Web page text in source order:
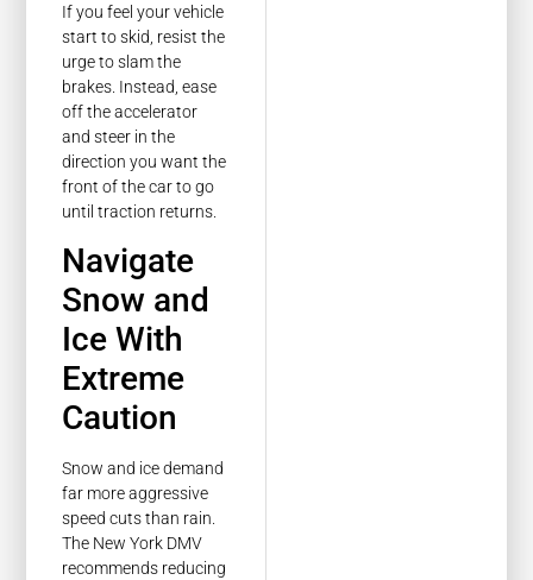
If you feel your vehicle
start to skid, resist the
urge to slam the
brakes. Instead, ease
off the accelerator
and steer in the
direction you want the
front of the car to go
until traction returns.
Navigate
Snow and
Ice With
Extreme
Caution
Snow and ice demand
far more aggressive
speed cuts than rain.
The New York DMV
recommends reducing